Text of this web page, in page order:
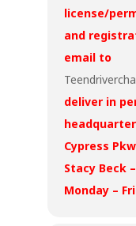
license/
and
email to
deliver in
Cypress
Stacy Beck
Monday –